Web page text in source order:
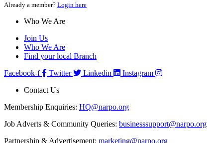
Already a member? Login here
Who We Are
Join Us
Who We Are
Find your local Branch
Facebook-f
Twitter Linkedin
Instagram
Contact Us
Membership Enquiries: HQ@narpo.org
Job Adverts & Community Queries: businesssupport@narpo.org
Partnership & Advertisement: marketing@narpo.org